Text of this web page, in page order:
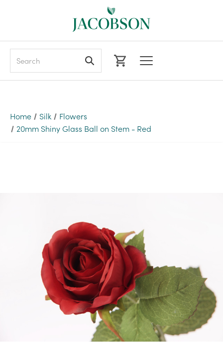
Home Silk
Flowers
20mm Shiny Glass Ball on Stem - Red